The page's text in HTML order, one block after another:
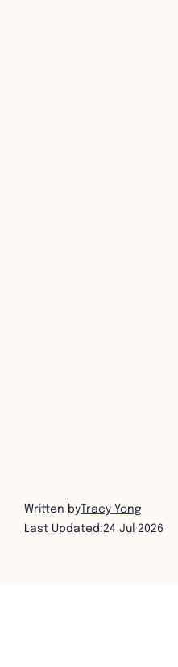
Written by Tracy Yong
Last Updated:24 Jul 2026